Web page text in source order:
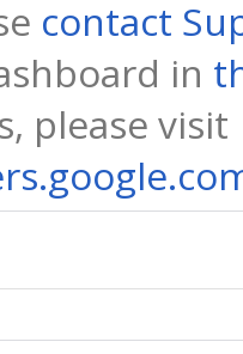
contact
in
please visit